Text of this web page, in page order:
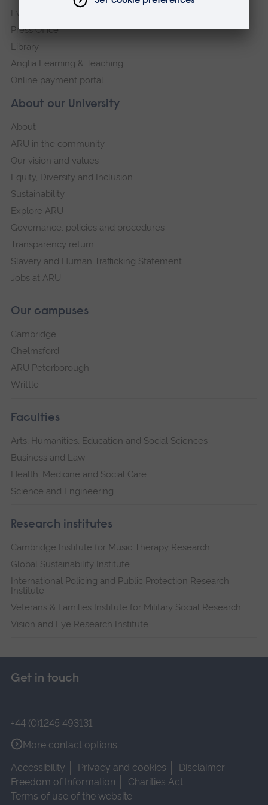
About our University
About
ARU in the community
Our vision and values
Equity, Diversity and Inclusion
Sustainability
Explore ARU
Governance, policies and procedures
Transparency return
Slavery and Human Trafficking Statement
Jobs at ARU
Our campuses
Cambridge
Chelmsford
ARU Peterborough
Writtle
Faculties
Arts, Humanities, Education and Social Sciences
Business and Law
Health, Medicine and Social Care
Science and Engineering
Research institutes
Cambridge Institute for Music Therapy Research
Global Sustainability Institute
International Policing and Public Protection Research
Institute
Veterans & Families Institute for Military Social Research
Vision and Eye Research Institute
Events
Press Office
Library
Anglia Learning & Teaching
Online payment portal
Get in touch
+44 (0)1245 493131
More contact options
Accessibility
Privacy and cookies
Disclaimer
Freedom of Information
Charities Act
Terms of use of the website